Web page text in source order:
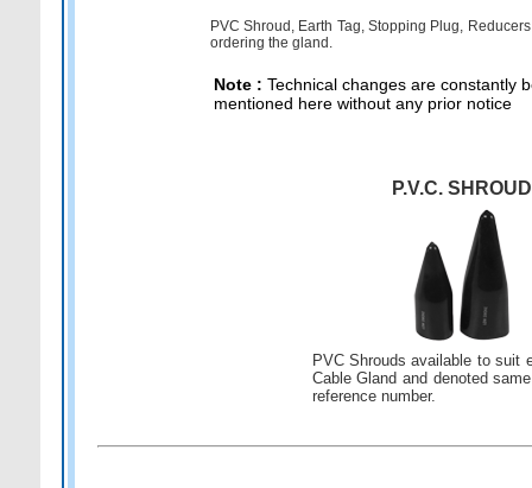
PVC Shroud, Earth Tag, Stopping Plug,
ordering the gland.
Note : Technical changes are constantly
mentioned here without any prior notice
P.V.C. SHROUD
PVC Shrouds available to suit
Cable Gland and denoted
reference number.